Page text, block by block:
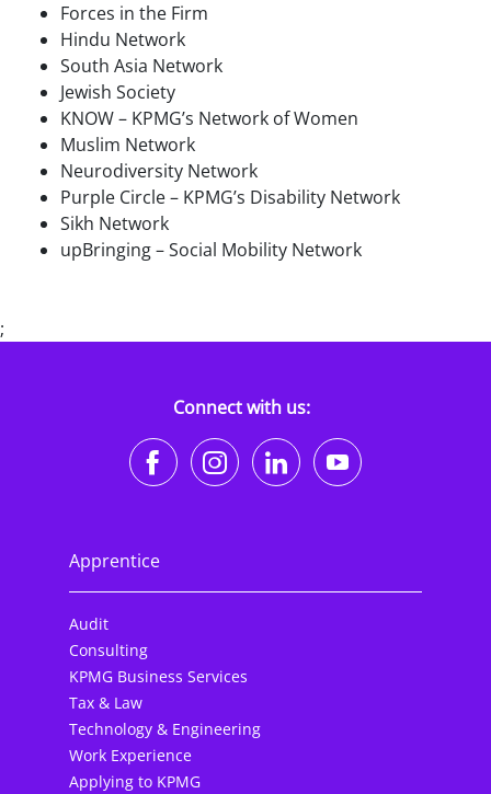
Forces in the Firm
Hindu Network
South Asia Network
Jewish Society
KNOW – KPMG’s Network of Women
Muslim Network
Neurodiversity Network
Purple Circle – KPMG’s Disability Network
Sikh Network
upBringing – Social Mobility Network
;
Connect with us:
https://https://https://https://
Apprentice
Audit
Consulting
KPMG Business Services
Tax & Law
Technology & Engineering
Work Experience
Applying to KPMG